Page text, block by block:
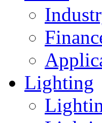
Lighting